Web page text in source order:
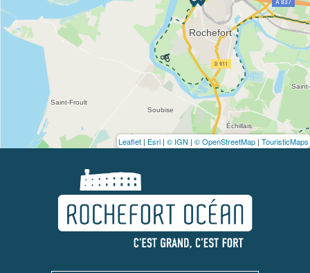
Leaflet | Esri | © IGN | © OpenStreetMap | TouristicMaps